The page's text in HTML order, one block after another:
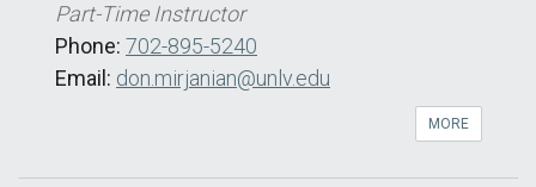
Part-Time Instructor
Phone: 702-895-5240
Email: don.mirjanian@unlv.edu
MORE